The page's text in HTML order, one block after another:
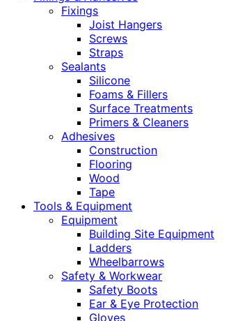
Fixings
Joist Hangers
Screws
Straps
Sealants
Silicone
Foams & Fillers
Surface Treatments
Primers & Cleaners
Adhesives
Construction
Flooring
Wood
Tape
Tools & Equipment
Equipment
Building Site Equipment
Ladders
Wheelbarrows
Safety & Workwear
Safety Boots
Ear & Eye Protection
Gloves